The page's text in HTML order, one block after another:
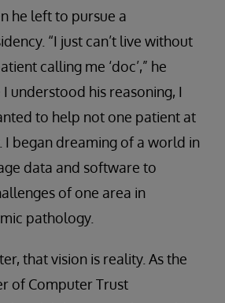
he left to pursue a
“I just can’t live without
calling me ‘doc’,” he
understood his reasoning, I
to help not one patient at
I began dreaming of a world in
data and software to
of one area in
pathology.
that vision is reality. As the
of Computer Trust